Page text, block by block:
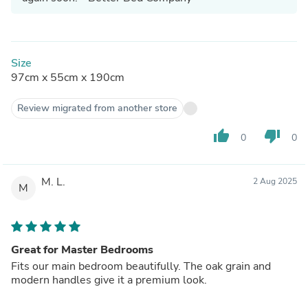
Size
97cm x 55cm x 190cm
Review migrated from another store
thumb_up 0 thumb_down 0
M M. L. 2 Aug 2025
Great for Master Bedrooms
Fits our main bedroom beautifully. The oak grain and
modern handles give it a premium look.